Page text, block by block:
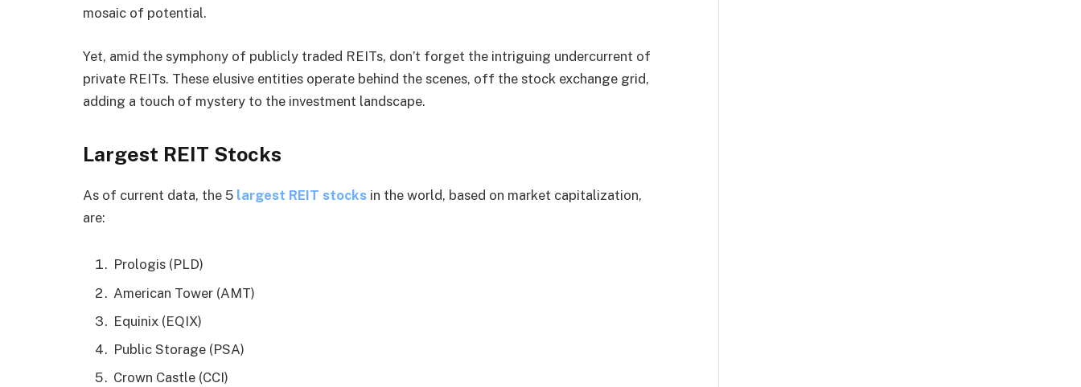
mosaic of potential.
Yet, amid the symphony of publicly traded REITs, don’t forget the intriguing undercurrent of
private REITs. These elusive entities operate behind the scenes, off the stock exchange grid,
adding a touch of mystery to the investment landscape.
Largest REIT Stocks
As of current data, the 5 largest REIT stocks in the world, based on market capitalization,
are:
Prologis (PLD)
American Tower (AMT)
Equinix (EQIX)
Public Storage (PSA)
Crown Castle (CCI)